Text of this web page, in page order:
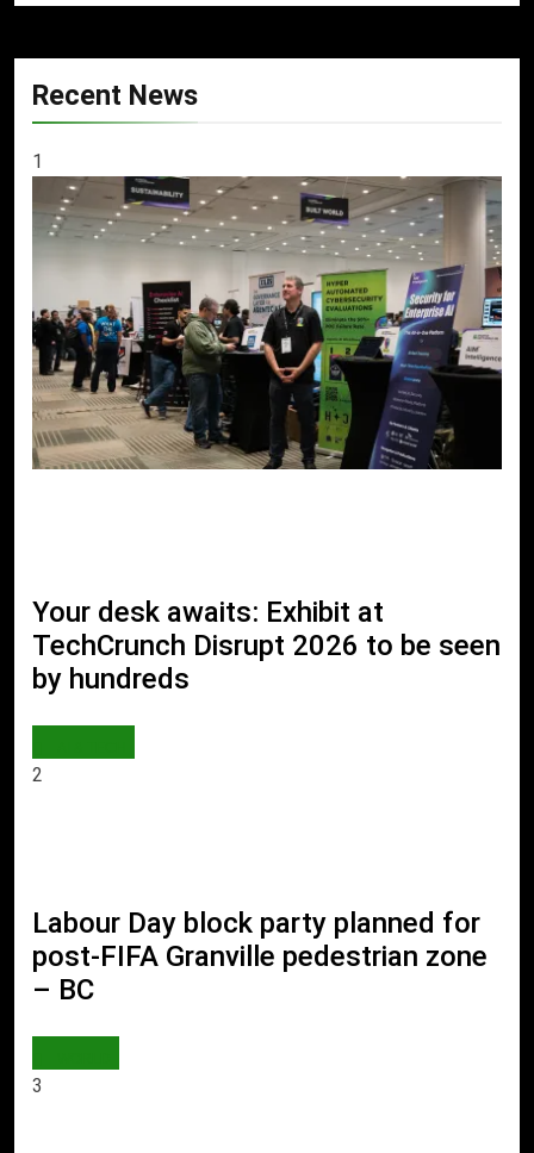
Recent News
1
Your desk awaits: Exhibit at
TechCrunch Disrupt 2026 to be seen
by hundreds
2
Labour Day block party planned for
post-FIFA Granville pedestrian zone
– BC
3